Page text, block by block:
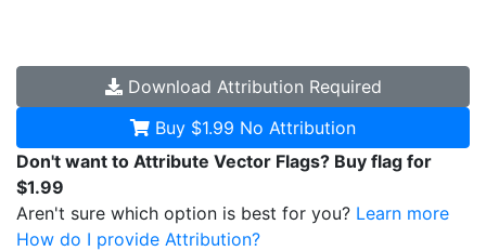
Download Attribution Required
Buy $1.99 No Attribution
Don't want to Attribute Vector Flags? Buy flag for
$1.99
Aren't sure which option is best for you? Learn more
How do I provide Attribution?